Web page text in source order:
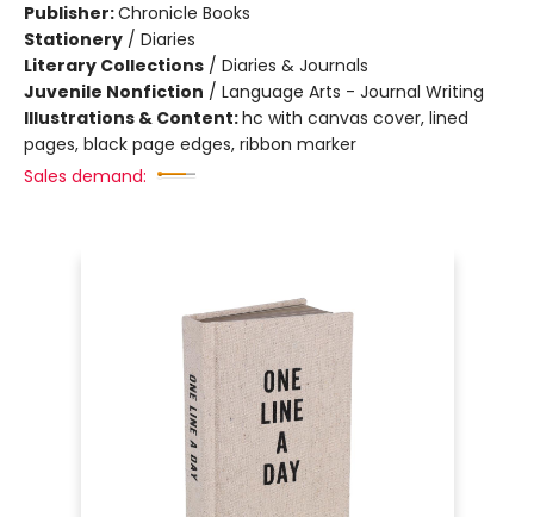
Publisher:Chronicle Books
Stationery / Diaries
Literary Collections / Diaries & Journals
Juvenile Nonfiction / Language Arts - Journal Writing
Illustrations & Content:hc with canvas cover, lined
pages, black page edges, ribbon marker
Sales demand: